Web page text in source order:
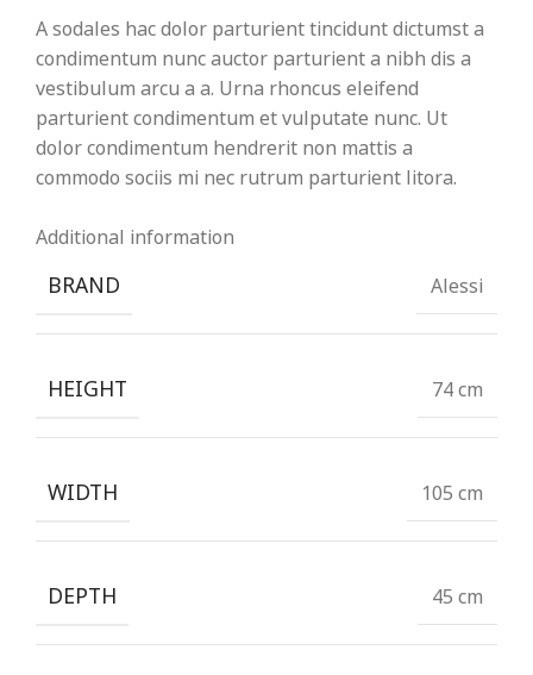
A sodales hac dolor parturient tincidunt dictumst a
condimentum nunc auctor parturient a nibh dis a
vestibulum arcu a a. Urna rhoncus eleifend
parturient condimentum et vulputate nunc. Ut
dolor condimentum hendrerit non mattis a
commodo sociis mi nec rutrum parturient litora.
Additional information
BRAND Alessi
HEIGHT 74 cm
WIDTH 105 cm
DEPTH 45 cm